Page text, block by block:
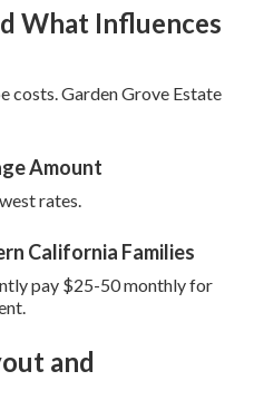
What Influences
costs. Garden Grove Estate
Amount
rates.
California Families
pay $25-50 monthly for
and